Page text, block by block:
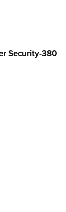
Security-380